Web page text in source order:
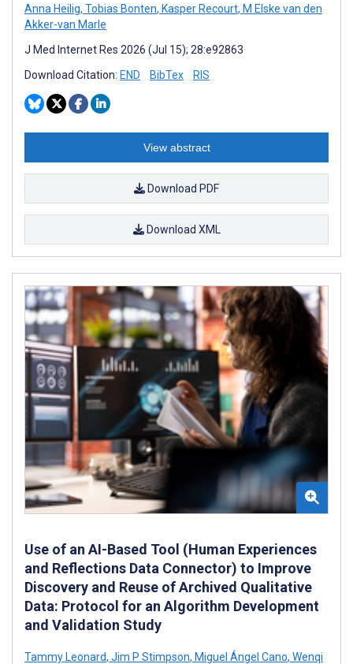
Anna Heilig, Tobias Bonten, Kasper Recourt, M Elske van den
Akker-van Marle
J Med Internet Res 2026 (Jul 15); 28:e92863
Download Citation: END BibTex RIS
View abstract
Download PDF
Download XML
Use of an AI-Based Tool (Human Experiences
and Reflections Data Connector) to Improve
Discovery and Reuse of Archived Qualitative
Data: Protocol for an Algorithm Development
and Validation Study
Tammy Leonard, Jim P Stimpson, Miguel Ángel Cano, Wenqi